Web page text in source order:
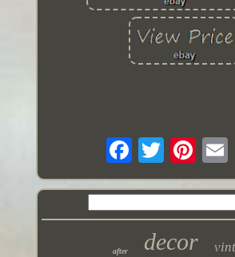
after decor